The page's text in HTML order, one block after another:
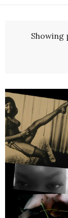
Showing